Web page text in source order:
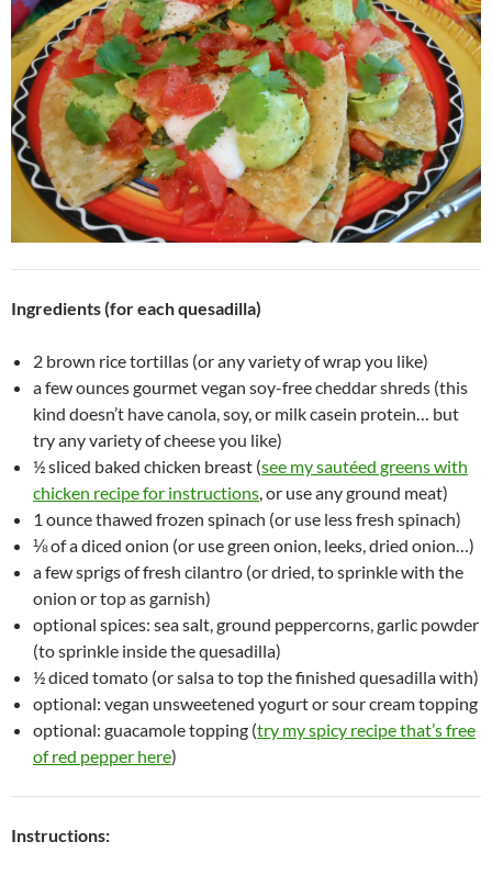
Ingredients (for each quesadilla)
2 brown rice tortillas (or any variety of wrap you like)
a few ounces gourmet vegan soy-free cheddar shreds (this
kind doesn’t have canola, soy, or milk casein protein… but
try any variety of cheese you like)
½ sliced baked chicken breast (see my sautéed greens with
chicken recipe for instructions, or use any ground meat)
1 ounce thawed frozen spinach (or use less fresh spinach)
⅛ of a diced onion (or use green onion, leeks, dried onion…)
a few sprigs of fresh cilantro (or dried, to sprinkle with the
onion or top as garnish)
optional spices: sea salt, ground peppercorns, garlic powder
(to sprinkle inside the quesadilla)
½ diced tomato (or salsa to top the finished quesadilla with)
optional: vegan unsweetened yogurt or sour cream topping
optional: guacamole topping (try my spicy recipe that’s free
of red pepper here)
Instructions: